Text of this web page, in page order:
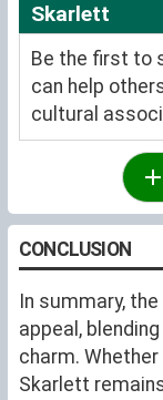
Skarlett
Be the first to
can help
cultural
CONCLUSION
In summary,
appeal,
charm.
Skarlett